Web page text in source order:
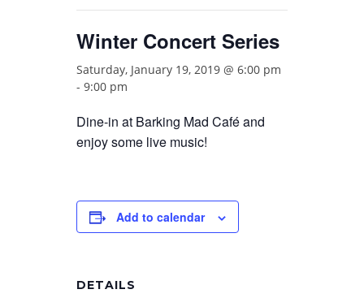
Winter Concert Series
Saturday, January 19, 2019 @ 6:00 pm
- 9:00 pm
Dine-in at Barking Mad Café and
enjoy some live music!
Add to calendar
DETAILS